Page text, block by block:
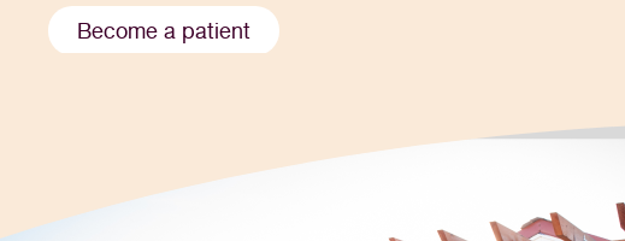
Become a patient